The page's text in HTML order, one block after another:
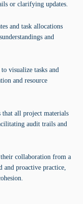
or clarifying updates.
and task allocations
and
visualize tasks and
and resource
that all project materials
audit trails and
collaboration from a
and proactive practice,